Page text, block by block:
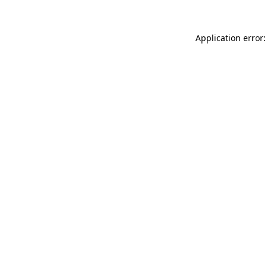
Application